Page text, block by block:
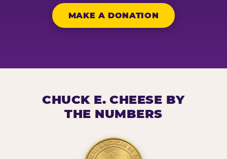
MAKE A DONATION
CHUCK E. CHEESE BY
THE NUMBERS